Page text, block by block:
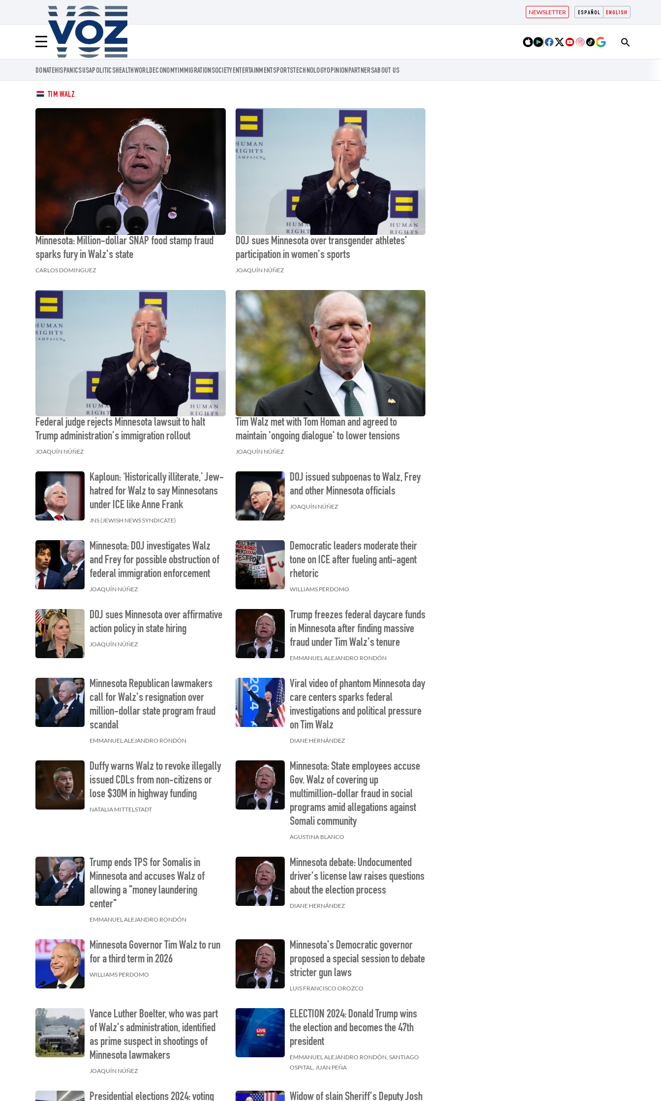
ESPAÑOL ENGLISH
NEWSLETTER
Menú
Voz.us
DONATEHISPANICSUSAPOLITICSHEALTHWORLDECONOMYIMMIGRATIONSOCIETY ENTERTAINMENT SPORTSTECHNOLOGYOPINIONPARTNERSABOUT US
TIM WALZ
Minnesota: Million-dollar SNAP food stamp fraud
sparks fury in Walz's state
CARLOS DOMINGUEZ
DOJ sues Minnesota over transgender athletes'
participation in women's sports
JOAQUÍN NÚÑEZ
Federal judge rejects Minnesota lawsuit to halt
Trump administration's immigration rollout
JOAQUÍN NÚÑEZ
Tim Walz met with Tom Homan and agreed to
maintain 'ongoing dialogue' to lower tensions
JOAQUÍN NÚÑEZ
Kaploun: ‘Historically illiterate,’ Jew-
hatred for Walz to say Minnesotans
under ICE like Anne Frank
JNS (JEWISH NEWS SYNDICATE)
DOJ issued subpoenas to Walz, Frey
and other Minnesota officials
JOAQUÍN NÚÑEZ
Minnesota: DOJ investigates Walz
and Frey for possible obstruction of
federal immigration enforcement
JOAQUÍN NÚÑEZ
Democratic leaders moderate their
tone on ICE after fueling anti-agent
rhetoric
WILLIAMS PERDOMO
DOJ sues Minnesota over affirmative
action policy in state hiring
JOAQUÍN NÚÑEZ
Trump freezes federal daycare funds
in Minnesota after finding massive
fraud under Tim Walz's tenure
EMMANUEL ALEJANDRO RONDÓN
Minnesota Republican lawmakers
call for Walz's resignation over
million-dollar state program fraud
scandal
EMMANUEL ALEJANDRO RONDÓN
Viral video of phantom Minnesota day
care centers sparks federal
investigations and political pressure
on Tim Walz
DIANE HERNÁNDEZ
Duffy warns Walz to revoke illegally
issued CDLs from non-citizens or
lose $30M in highway funding
NATALIA MITTELSTADT
Minnesota: State employees accuse
Gov. Walz of covering up
multimillion-dollar fraud in social
programs amid allegations against
Somali community
AGUSTINA BLANCO
Trump ends TPS for Somalis in
Minnesota and accuses Walz of
allowing a "money laundering
center"
EMMANUEL ALEJANDRO RONDÓN
Minnesota debate: Undocumented
driver's license law raises questions
about the election process
DIANE HERNÁNDEZ
Minnesota Governor Tim Walz to run
for a third term in 2026
WILLIAMS PERDOMO
Minnesota's Democratic governor
proposed a special session to debate
stricter gun laws
LUIS FRANCISCO OROZCO
Vance Luther Boelter, who was part
of Walz's administration, identified
as prime suspect in shootings of
Minnesota lawmakers
JOAQUÍN NÚÑEZ
ELECTION 2024: Donald Trump wins
the election and becomes the 47th
president
EMMANUEL ALEJANDRO RONDÓN, SANTIAGO
OSPITAL, JUAN PEÑA
Presidential elections 2024: voting
Widow of slain Sheriff's Deputy Josh